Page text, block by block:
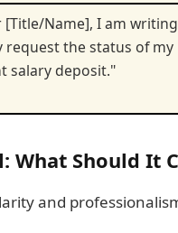
[Title/Name], I am
request the status of my
salary deposit."
What Should It
and